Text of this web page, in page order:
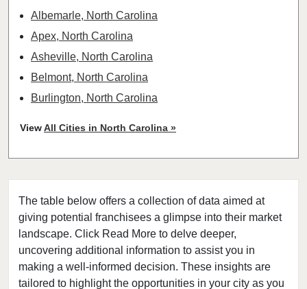
The table below offers a collection of data aimed at
giving potential franchisees a glimpse into their market
landscape. Click Read More to delve deeper,
uncovering additional information to assist you in
making a well-informed decision. These insights are
tailored to highlight the opportunities in your city as you
Albemarle, North Carolina
Apex, North Carolina
Asheville, North Carolina
Belmont, North Carolina
Burlington, North Carolina
Charlotte, North Carolina
Cherryville, North Carolina
China Grove, North Carolina
Clayton, North Carolina
Clinton, North Carolina
Concord, North Carolina
Cornelius, North Carolina
ViewAll Cities in North Carolina »